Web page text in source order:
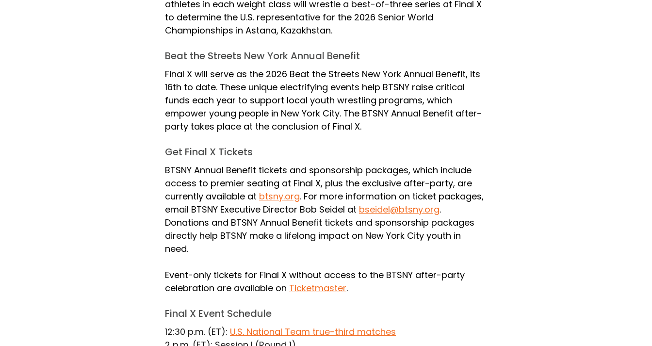
athletes in each weight class will wrestle a best-of-three series at Final X
to determine the U.S. representative for the 2026 Senior World
Championships in Astana, Kazakhstan.
Beat the Streets New York Annual Benefit
Final X will serve as the 2026 Beat the Streets New York Annual Benefit, its
16th to date. These unique electrifying events help BTSNY raise critical
funds each year to support local youth wrestling programs, which
empower young people in New York City. The BTSNY Annual Benefit after-
party takes place at the conclusion of Final X.
Get Final X Tickets
BTSNY Annual Benefit tickets and sponsorship packages, which include
access to premier seating at Final X, plus the exclusive after-party, are
currently available at btsny.org. For more information on ticket packages,
email BTSNY Executive Director Bob Seidel at bseidel@btsny.org.
Donations and BTSNY Annual Benefit tickets and sponsorship packages
directly help BTSNY make a lifelong impact on New York City youth in
need.
Event-only tickets for Final X without access to the BTSNY after-party
celebration are available on Ticketmaster.
Final X Event Schedule
12:30 p.m. (ET): U.S. National Team true-third matches